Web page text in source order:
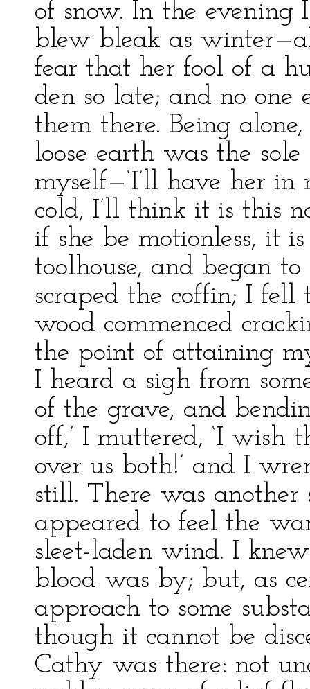
of snow. In the
blew bleak as
fear that her fool of a
den so late; and no one
them there. Being
loose earth was the
myself—‘I’ll have her
cold, I’ll think it is this
if she be motionless, it
toolhouse, and began
scraped the coffin; I
wood commenced
the point of attaining
I heard a sigh from
of the grave, and
off,’ I muttered, ‘I wish
over us both!’ and I
still. There was another
appeared to feel the
sleet-laden wind. I
blood was by; but, as
approach to some
though it cannot be
Cathy was there: not